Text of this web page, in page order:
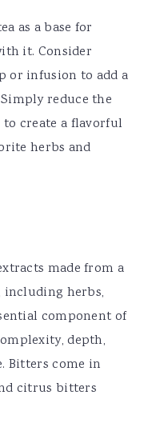
as a base for
it. Consider
or infusion to add a
reduce the
create a flavorful
herbs and
made from a
herbs,
component of
depth,
Bitters come in
citrus bitters